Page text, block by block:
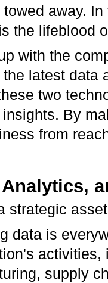
towed away.
the lifeblood
with the
the latest data
two
By
from
Analytics,
strategic
data is
activities,
supply